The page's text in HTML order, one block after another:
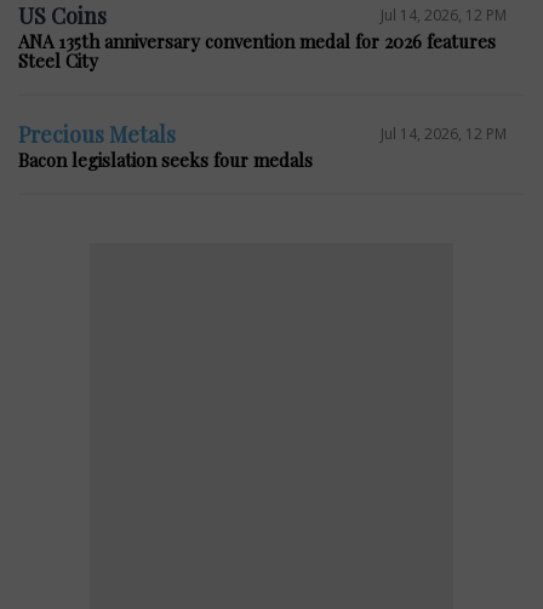
US Coins Jul 14, 2026, 12 PM
ANA 135th anniversary convention medal for 2026 features
Steel City
Precious Metals Jul 14, 2026, 12 PM
Bacon legislation seeks four medals